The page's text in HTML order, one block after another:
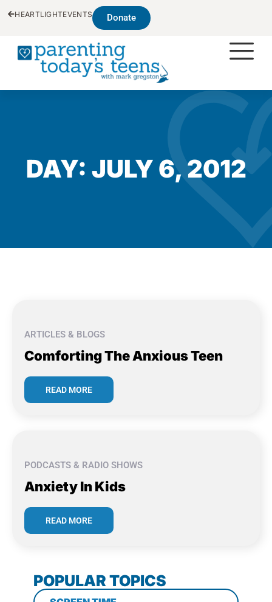
HEARTLIGHTEVENTS Donate
DAY: JULY 6, 2012
ARTICLES & BLOGS
Comforting The Anxious Teen
READ MORE
PODCASTS & RADIO SHOWS
Anxiety In Kids
READ MORE
POPULAR TOPICS